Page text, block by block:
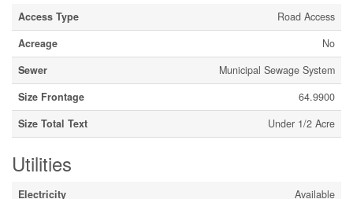
Access Type
Road Access
Acreage
No
Sewer
Municipal Sewage System
Size Frontage
64.9900
Size Total Text
Under 1/2 Acre
Utilities
Electricity Available